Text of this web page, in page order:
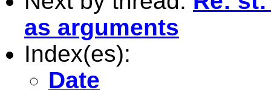
as arguments
Index(es):
Date